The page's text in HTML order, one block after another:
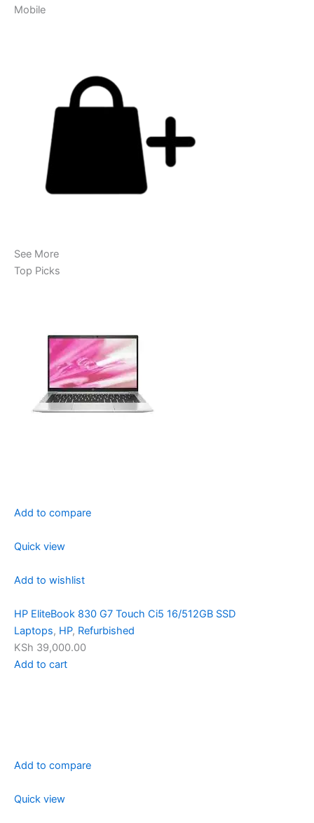
Mobile
See More
Top Picks
Add to compare
Quick view
Add to wishlist
HP EliteBook 830 G7 Touch Ci5 16/512GB SSD
Laptops, HP, Refurbished
KSh 39,000.00
Add to cart
Add to compare
Quick view